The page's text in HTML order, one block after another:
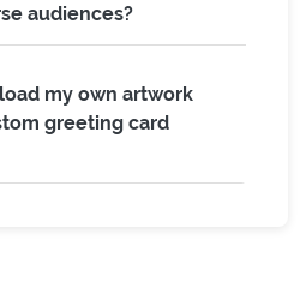
audiences?
my own artwork
greeting card